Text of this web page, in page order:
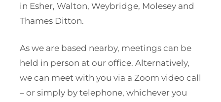
in Esher, Walton, Weybridge, Molesey and
Thames Ditton.
As we are based nearby, meetings can be
held in person at our office. Alternatively,
we can meet with you via a Zoom video call
– or simply by telephone, whichever you